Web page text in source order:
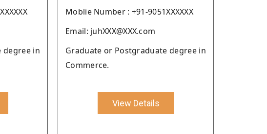
degree in
Moblie Number : +91-9051XXXXXX
Email: juhXXX@XXX.com
Graduate or Postgraduate degree in
Commerce.
View Details